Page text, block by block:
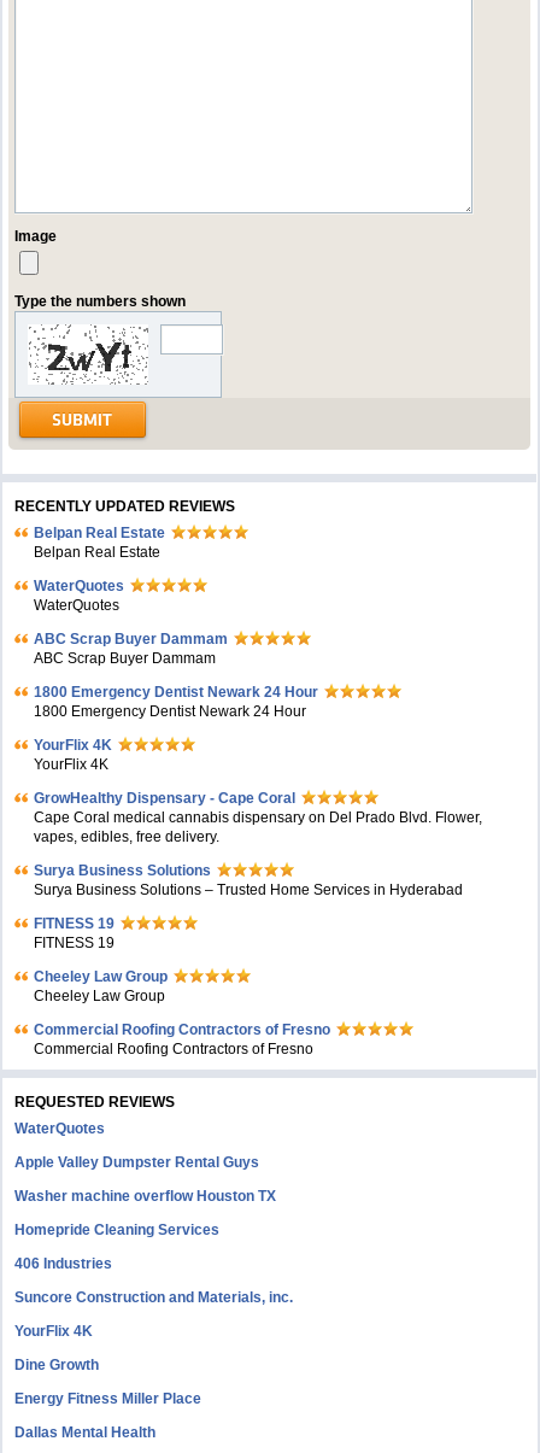
Image
Type the numbers shown
RECENTLY UPDATED REVIEWS
Belpan Real Estate
Belpan Real Estate
WaterQuotes
WaterQuotes
ABC Scrap Buyer Dammam
ABC Scrap Buyer Dammam
1800 Emergency Dentist Newark 24 Hour
1800 Emergency Dentist Newark 24 Hour
YourFlix 4K
YourFlix 4K
GrowHealthy Dispensary - Cape Coral
Cape Coral medical cannabis dispensary on Del Prado Blvd. Flower,
vapes, edibles, free delivery.
Surya Business Solutions
Surya Business Solutions – Trusted Home Services in Hyderabad
FITNESS 19
FITNESS 19
Cheeley Law Group
Cheeley Law Group
Commercial Roofing Contractors of Fresno
Commercial Roofing Contractors of Fresno
REQUESTED REVIEWS
WaterQuotes
Apple Valley Dumpster Rental Guys
Washer machine overflow Houston TX
Homepride Cleaning Services
406 Industries
Suncore Construction and Materials, inc.
YourFlix 4K
Dine Growth
Energy Fitness Miller Place
Dallas Mental Health